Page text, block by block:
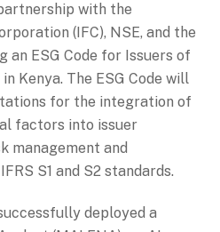
with the
(IFC), NSE, and the
an ESG Code for Issuers of
Kenya. The ESG Code will
for the integration of
factors into issuer
management and
S1 and S2 standards.
deployed a